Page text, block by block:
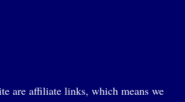
are affiliate links, which means we